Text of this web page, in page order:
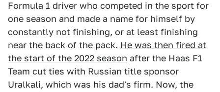
Formula 1 driver who competed in the sport for
one season and made a name for himself by
constantly not finishing, or at least finishing
near the back of the pack. He was then fired at
the start of the 2022 season after the Haas F1
Team cut ties with Russian title sponsor
Uralkali, which was his dad's firm. Now, the